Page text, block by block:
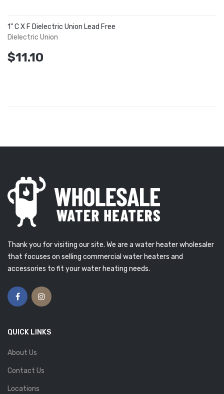
1" C X F Dielectric Union Lead Free
Dielectric Union
$11.10
Thank you for visiting our site. We are a water heater wholesaler
that focuses on selling commercial water heaters and
accessories to fit your water heating needs.
QUICK LINKS
About Us
Contact Us
Locations